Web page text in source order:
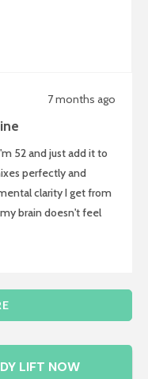
7 months ago
52 and just add it to
perfectly and
clarity I get from
brain doesn't feel
the day too. No
LIFT NOW